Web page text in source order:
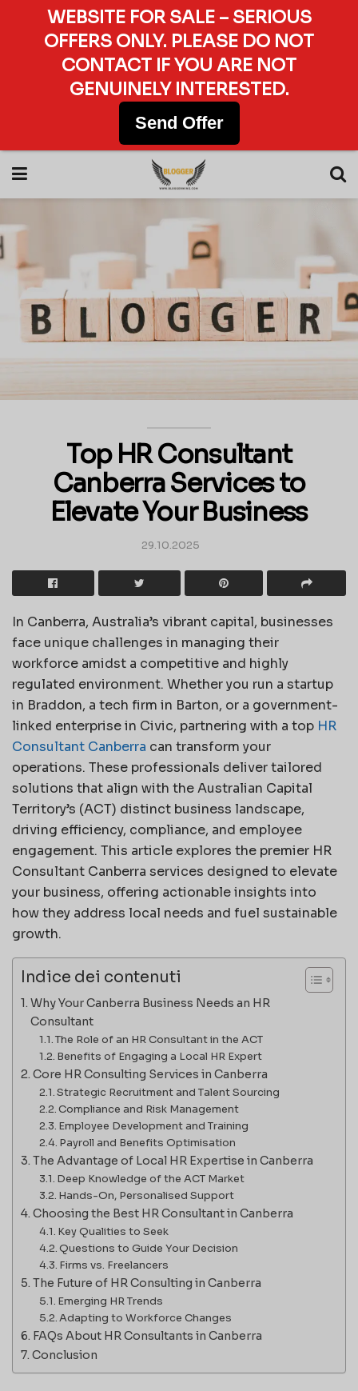
Top HR Consultant
Canberra Services to
Elevate Your Business
29.10.2025
In Canberra, Australia’s vibrant capital, businesses
face unique challenges in managing their
workforce amidst a competitive and highly
regulated environment. Whether you run a startup
in Braddon, a tech firm in Barton, or a government-
linked enterprise in Civic, partnering with a top HR
Consultant Canberra can transform your
operations. These professionals deliver tailored
solutions that align with the Australian Capital
Territory’s (ACT) distinct business landscape,
driving efficiency, compliance, and employee
engagement. This article explores the premier HR
Consultant Canberra services designed to elevate
your business, offering actionable insights into
how they address local needs and fuel sustainable
growth.
Indice dei contenuti
Why Your Canberra Business Needs an HR
Consultant
The Role of an HR Consultant in the ACT
Benefits of Engaging a Local HR Expert
Core HR Consulting Services in Canberra
Strategic Recruitment and Talent Sourcing
Compliance and Risk Management
Employee Development and Training
Payroll and Benefits Optimisation
The Advantage of Local HR Expertise in Canberra
Deep Knowledge of the ACT Market
Hands-On, Personalised Support
Choosing the Best HR Consultant in Canberra
Key Qualities to Seek
Questions to Guide Your Decision
Firms vs. Freelancers
The Future of HR Consulting in Canberra
Emerging HR Trends
Adapting to Workforce Changes
FAQs About HR Consultants in Canberra
Conclusion
WEBSITE FOR SALE – SERIOUS
OFFERS ONLY. PLEASE DO NOT
CONTACT IF YOU ARE NOT
GENUINELY INTERESTED.
Send Offer